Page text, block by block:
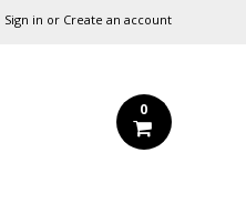
Sign in or Create an account
0